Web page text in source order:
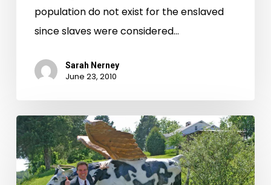
population do not exist for the enslaved
since slaves were considered…
Sarah Nerney
June 23, 2010
Virginia’s
Web
Archive